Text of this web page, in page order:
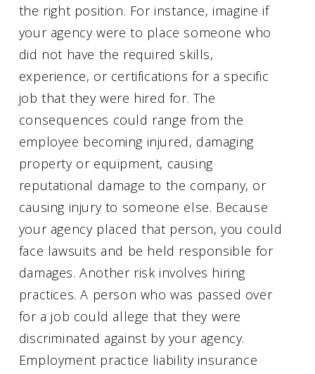
the right position. For instance, imagine if
your agency were to place someone who
did not have the required skills,
experience, or certifications for a specific
job that they were hired for. The
consequences could range from the
employee becoming injured, damaging
property or equipment, causing
reputational damage to the company, or
causing injury to someone else. Because
your agency placed that person, you could
face lawsuits and be held responsible for
damages. Another risk involves hiring
practices. A person who was passed over
for a job could allege that they were
discriminated against by your agency.
Employment practice liability insurance